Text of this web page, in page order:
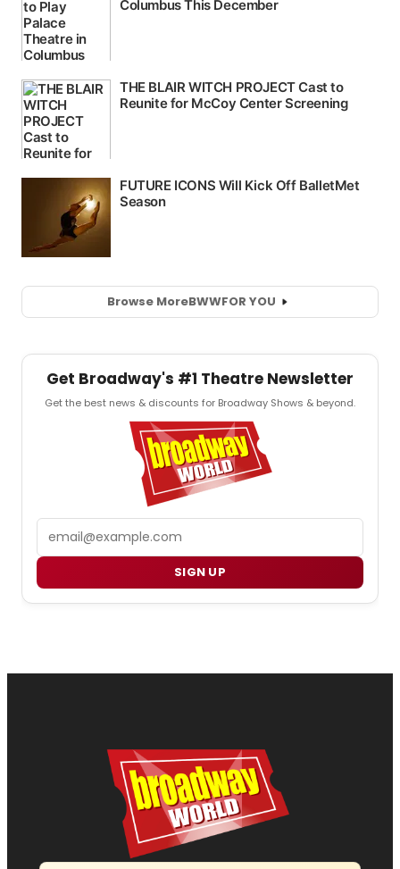
Browse MoreBWWFOR YOU
Get Broadway's #1 Theatre Newsletter
Get the best news & discounts for Broadway Shows & beyond.
SIGN UP